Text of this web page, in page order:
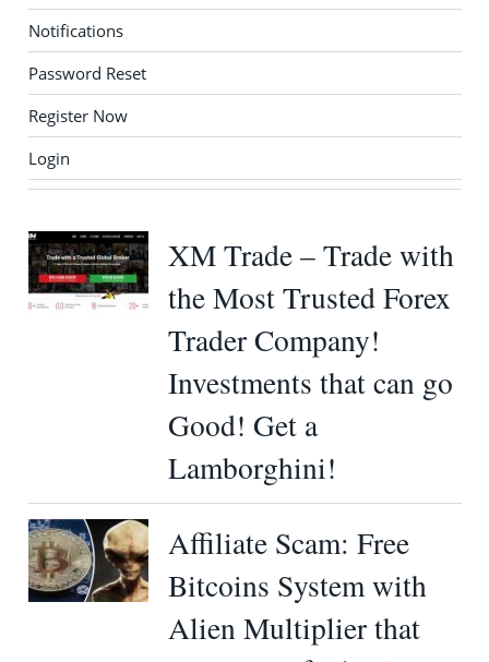
Notifications
Password Reset
Register Now
Login
XM Trade – Trade with
the Most Trusted Forex
Trader Company!
Investments that can go
Good! Get a
Lamborghini!
Affiliate Scam: Free
Bitcoins System with
Alien Multiplier that